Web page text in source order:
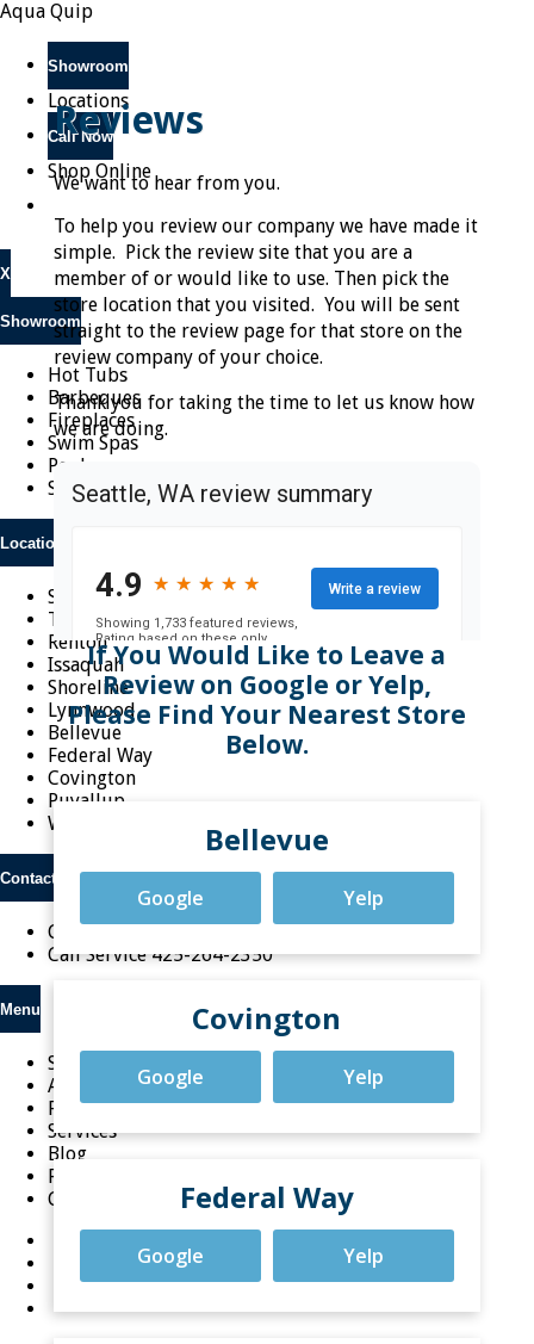
Aqua Quip
Showroom
Locations
Call Now
Shop Online
X
Showroom
Hot Tubs
Barbeques
Fireplaces
Swim Spas
Pools
Saunas
Locations
Seattle
Tacoma
Renton
Issaquah
Shoreline
Lynnwood
Bellevue
Federal Way
Covington
Puyallup
Woodinville
Contact Us
Call Sales1-800-787-7665
Call Service425-264-2350
Menu
Shop Online
About
FAQ
Services
Blog
Reviews
Careers
Reviews
We want to hear from you.
To help you review our company we have made it
simple. Pick the review site that you are a
member of or would like to use. Then pick the
store location that you visited. You will be sent
straight to the review page for that store on the
review company of your choice.
Thank you for taking the time to let us know how
we are doing.
If You Would Like to Leave a
Review on Google or Yelp,
Please Find Your Nearest Store
Below.
Bellevue
Google Yelp
Covington
Google Yelp
Federal Way
Google Yelp